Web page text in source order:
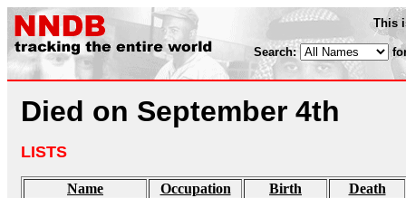
This
Search:
Died on September 4th
LISTS
Name Occupation Birth Death